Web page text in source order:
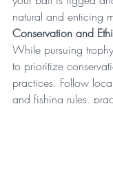
natural and enticing
Conservation and
While pursuing
to prioritize
practices. Follow
and fishing rules,